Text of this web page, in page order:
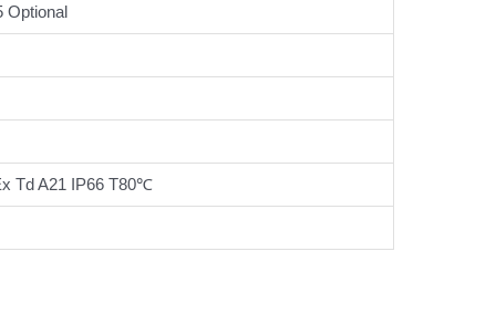
Optional
Td A21 IP66 T80℃